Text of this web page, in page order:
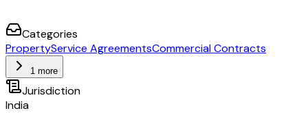
Categories
PropertyService AgreementsCommercial Contracts
1 more
Jurisdiction
India